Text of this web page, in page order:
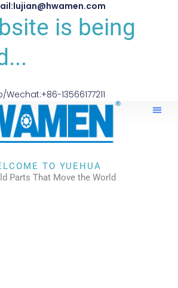
is being
Wechat:+86-13566177211
TO YUEHUA
Parts That Move the World